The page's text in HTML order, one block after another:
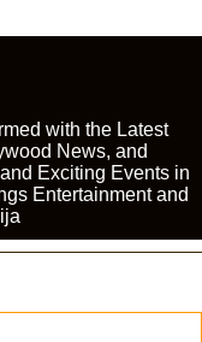
with the Latest
News, and
Exciting Events in
Entertainment and